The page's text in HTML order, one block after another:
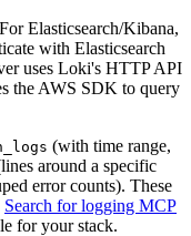
Elasticsearch/Kibana,
with Elasticsearch
uses Loki's HTTP API
the AWS SDK to query
(with time range,
around a specific
error counts). These
Search for logging MCP
for your stack.